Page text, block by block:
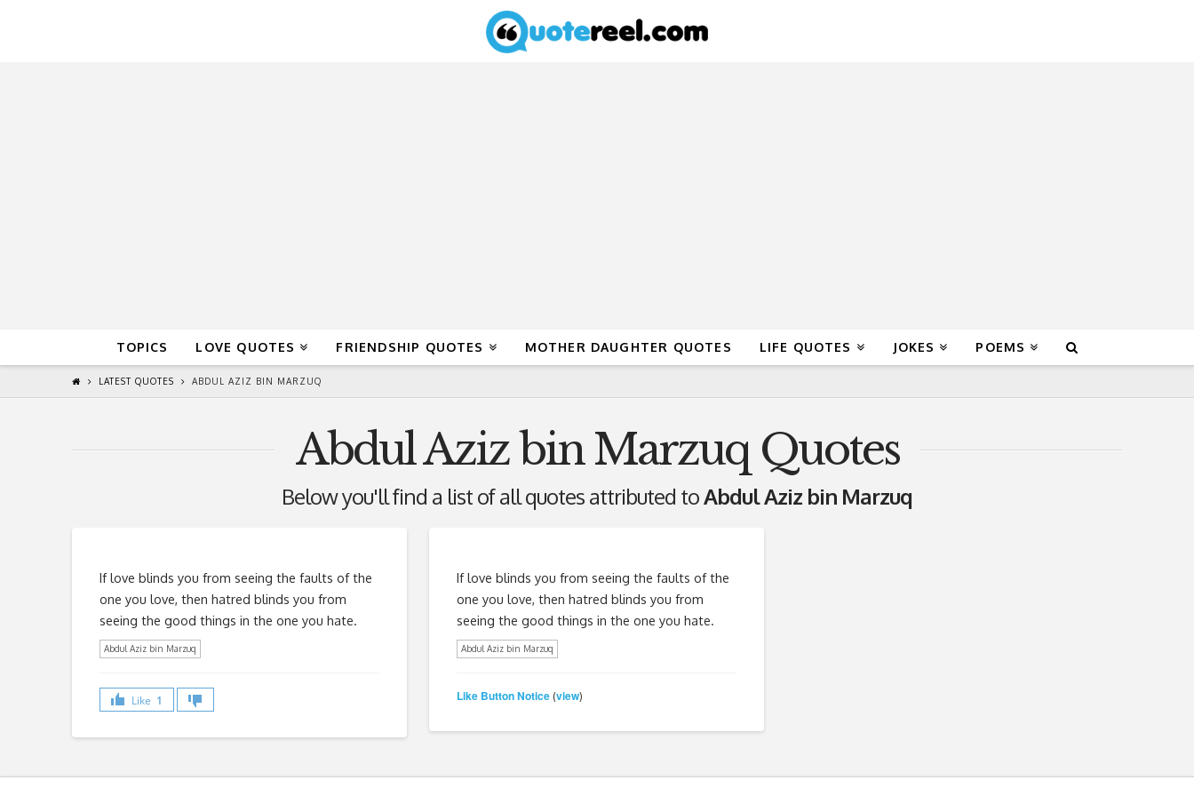
TOPICS LOVE QUOTES FRIENDSHIP QUOTES MOTHER DAUGHTER QUOTES LIFE QUOTES JOKES POEMS
LATEST QUOTES ABDUL AZIZ BIN MARZUQ
Abdul Aziz bin Marzuq Quotes
Below you'll find a list of all quotes attributed toAbdul Aziz bin Marzuq
If love blinds you from seeing the faults of the
one you love, then hatred blinds you from
seeing the good things in the one you hate.
Abdul Aziz bin Marzuq
Like 1
If love blinds you from seeing the faults of the
one you love, then hatred blinds you from
seeing the good things in the one you hate.
Abdul Aziz bin Marzuq
Like Button Notice(view)